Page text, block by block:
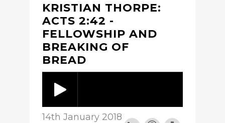
KRISTIAN THORPE:
ACTS 2:42 -
FELLOWSHIP AND
BREAKING OF
BREAD
14th January 2018